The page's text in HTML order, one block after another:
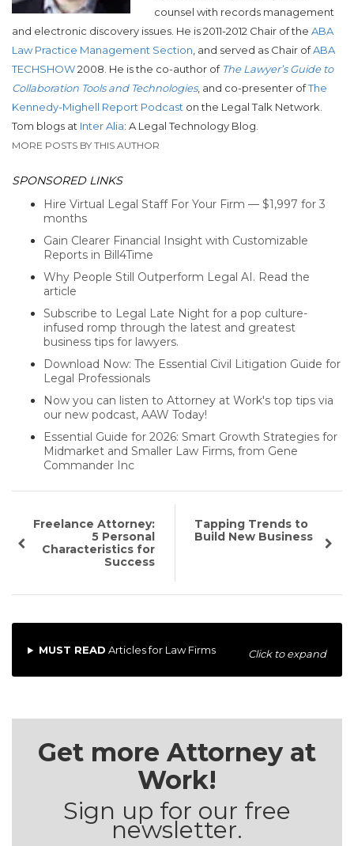
counsel with records management
and electronic discovery issues. He is 2011-2012 Chair of the ABA
Law Practice Management Section, and served as Chair ofABA
TECHSHOW2008. He is the co-author of The Lawyer’s Guide to
Collaboration Tools and Technologies, and co-presenter ofThe
Kennedy-Mighell Report Podcast on the Legal Talk Network.
Tom blogs at Inter Alia: A Legal Technology Blog.
MORE POSTS BY THIS AUTHOR
SPONSORED LINKS
Hire Virtual Legal Staff For Your Firm — $1,997 for 3
months
Gain Clearer Financial Insight with Customizable
Reports in Bill4Time
Why People Still Outperform Legal AI. Read the
article
Subscribe to Legal Late Night for a pop culture-
infused romp through the latest and greatest
business tips for lawyers.
Download Now: The Essential Civil Litigation Guide for
Legal Professionals
Now you can listen to Attorney at Work's top tips via
our new podcast, AAW Today!
Essential Guide for 2026: Smart Growth Strategies for
Midmarket and Smaller Law Firms, from Gene
Commander Inc
Freelance Attorney:
5 Personal
Characteristics for
Success
Tapping Trends to
Build New Business
MUST READ Articles for Law Firms Click to expand
Get more Attorney at
Work!
Sign up for our free
newsletter.